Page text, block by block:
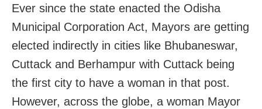
Ever since the state enacted the Odisha
Municipal Corporation Act, Mayors are getting
elected indirectly in cities like Bhubaneswar,
Cuttack and Berhampur with Cuttack being
the first city to have a woman in that post.
However, across the globe, a woman Mayor